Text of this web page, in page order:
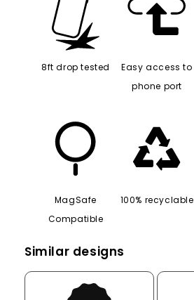
8ft drop tested
Easy access to
phone port
MagSafe
Compatible
100% recyclable
Similar designs